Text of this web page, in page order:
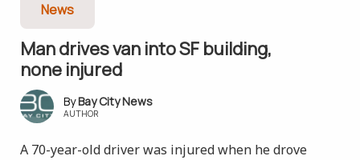
News
Man drives van into SF building,
none injured
Bay City News
AUTHOR
A 70-year-old driver was injured when he drove